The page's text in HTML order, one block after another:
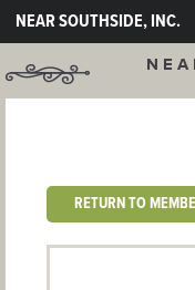
NEAR SOUTHSIDE, INC.
RETURN TO